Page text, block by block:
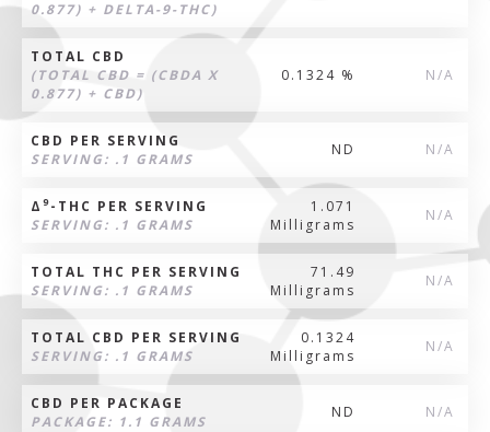
0.877) + DELTA-9-THC)
TOTAL CBD
(TOTAL CBD = (CBDA X
0.877) + CBD)
0.1324 % N/A
CBD PER SERVING
SERVING: .1 GRAMS
ND N/A
Δ 9-THC PER SERVING
SERVING: .1 GRAMS
1.071
Milligrams
N/A
TOTAL THC PER SERVING
SERVING: .1 GRAMS
71.49
Milligrams
N/A
TOTAL CBD PER SERVING
SERVING: .1 GRAMS
0.1324
Milligrams
N/A
CBD PER PACKAGE
PACKAGE: 1.1 GRAMS
ND N/A